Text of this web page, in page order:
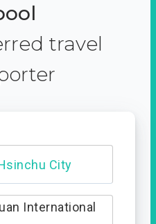
travel
trail
International